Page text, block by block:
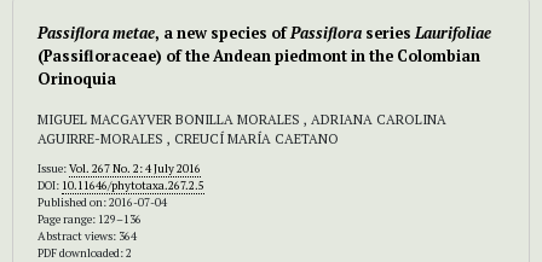
Passiflora metae, a new species ofPassiflora seriesLaurifoliae
(Passifloraceae) of the Andean piedmont in the Colombian
Orinoquia
MIGUEL MACGAYVER BONILLA MORALES , ADRIANA CAROLINA
AGUIRRE-MORALES , CREUCÍ MARÍA CAETANO
Issue:Vol. 267 No. 2: 4 July 2016
DOI: 10.11646/phytotaxa.267.2.5
Published on: 2016-07-04
Page range: 129–136
Abstract views: 364
PDF downloaded: 2